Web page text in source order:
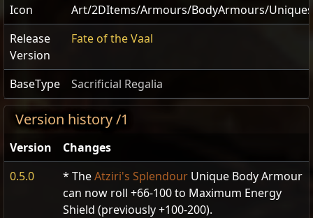
Icon
Art/2DItems/Armours/BodyArmours/
Release
Version
Fate of the Vaal
BaseType Sacrificial Regalia
Version history /1
Version
Changes
0.5.0
* TheAtziri's Splendour Unique Body Armour
can now roll +66-100 to Maximum Energy
Shield (previously +100-200).